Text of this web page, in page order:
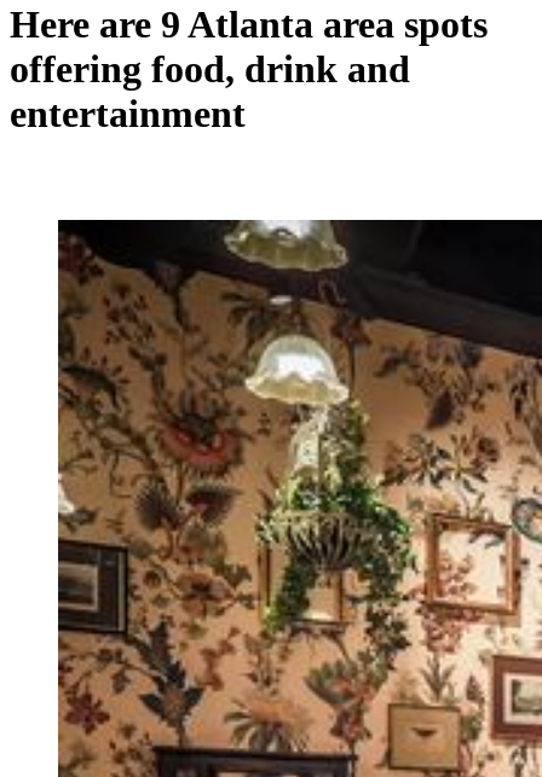
Here are 9 Atlanta area spots
offering food, drink and
entertainment